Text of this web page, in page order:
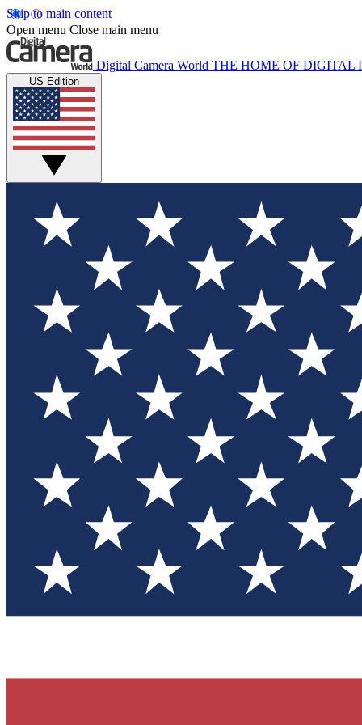
Skip to main content
Open menu Close main menu
Digital Camera World THE HOME OF DIGITAL
US Edition